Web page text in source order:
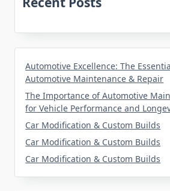
Automotive Excellence: The
Automotive Maintenance & Repair
The Importance of Automotive
for Vehicle Performance and
Car Modification & Custom Builds
Car Modification & Custom Builds
Car Modification & Custom Builds